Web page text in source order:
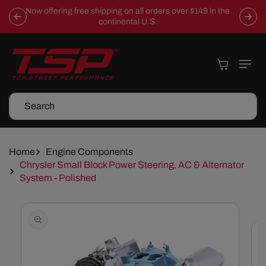
Skip To
Content
Now offering free shipping on all orders over $149 in the
continental U.S.
Search
Cart
Home
Engine Components
Chrysler Small Block Power Steering, AC & Alternator
System - Polished
Skip To
Information